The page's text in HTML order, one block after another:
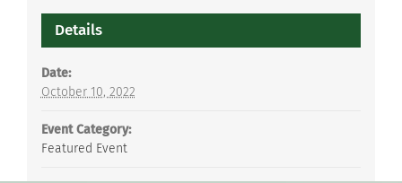
Details
Date:
October 10, 2022
Event Category:
Featured Event